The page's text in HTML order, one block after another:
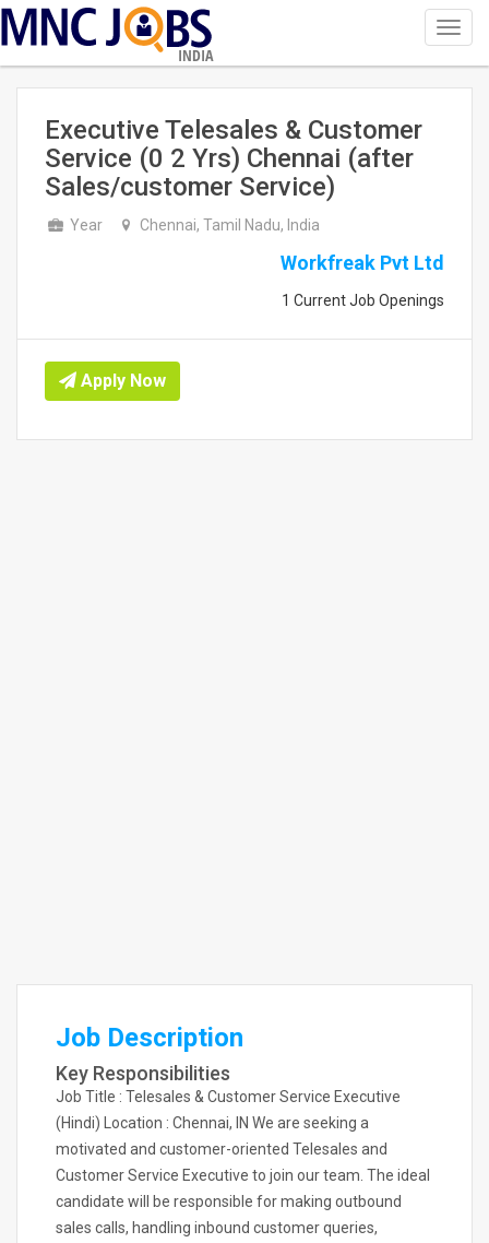
INDIA
Executive Telesales & Customer
Service (0 2 Yrs) Chennai (after
Sales/customer Service)
Year Chennai, Tamil Nadu, India
Workfreak Pvt Ltd
1 Current Job Openings
Apply Now
Job Description
Key Responsibilities
Job Title : Telesales & Customer Service Executive
(Hindi) Location : Chennai, IN We are seeking a
motivated and customer-oriented Telesales and
Customer Service Executive to join our team. The ideal
candidate will be responsible for making outbound
sales calls, handling inbound customer queries,